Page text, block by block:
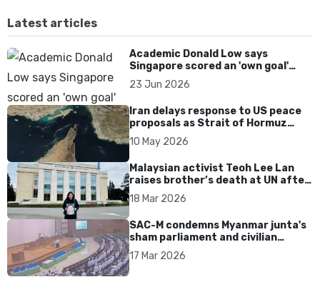
Latest articles
Academic Donald Low says
Singapore scored an 'own goal'
over Dear You dialect curbs
23 Jun 2026
Iran delays response to US peace
proposals as Strait of Hormuz
tensions persist
10 May 2026
Malaysian activist Teoh Lee Lan
raises brother’s death at UN after
17 years without accountability
18 Mar 2026
SAC-M condemns Myanmar junta's
sham parliament and civilian
rebrand as illegitimate
17 Mar 2026